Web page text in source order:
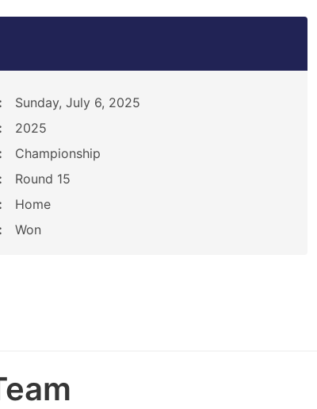
Sunday, July 6, 2025
2025
Championship
Round 15
Home
Won